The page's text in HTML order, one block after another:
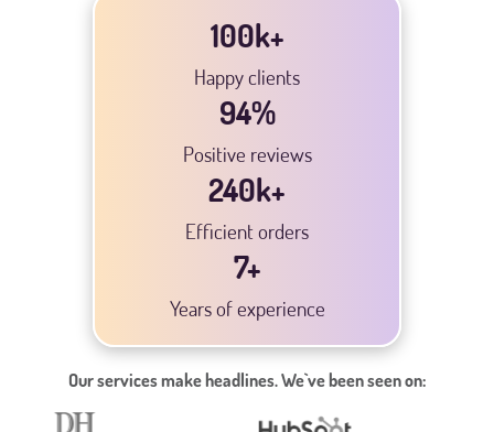
100k+
Happy clients
94%
Positive reviews
240k+
Efficient orders
7+
Years of experience
Our services make headlines. We`ve been seen on: